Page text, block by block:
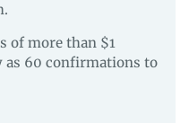
of more than $1
60 confirmations to